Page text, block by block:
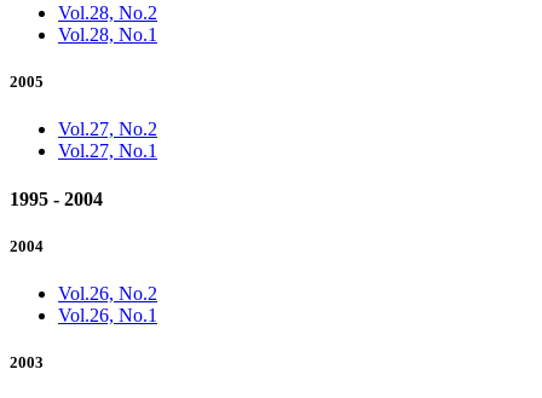
Vol.28, No.2
Vol.28, No.1
2005
Vol.27, No.2
Vol.27, No.1
1995 - 2004
2004
Vol.26, No.2
Vol.26, No.1
2003